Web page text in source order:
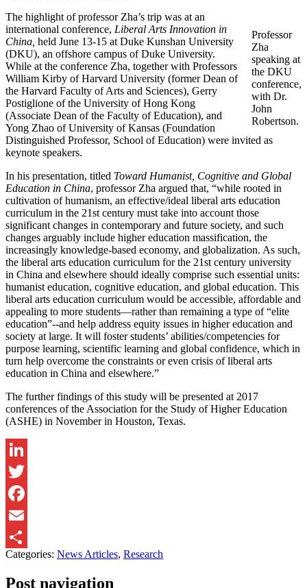
Professor
Zha
speaking at
the DKU
conference,
with Dr.
John
Robertson.
The highlight of professor Zha’s trip was at an
international conference, Liberal Arts Innovation in
China, held June 13-15 at Duke Kunshan University
(DKU), an offshore campus of Duke University.
While at the conference Zha, together with Professors
William Kirby of Harvard University (former Dean of
the Harvard Faculty of Arts and Sciences), Gerry
Postiglione of the University of Hong Kong
(Associate Dean of the Faculty of Education), and
Yong Zhao of University of Kansas (Foundation
Distinguished Professor, School of Education) were invited as
keynote speakers.
In his presentation, titled Toward Humanist, Cognitive and Global
Education in China, professor Zha argued that, “while rooted in
cultivation of humanism, an effective/ideal liberal arts education
curriculum in the 21st century must take into account those
significant changes in contemporary and future society, and such
changes arguably include higher education massification, the
increasingly knowledge-based economy, and globalization. As such,
the liberal arts education curriculum for the 21st century university
in China and elsewhere should ideally comprise such essential units:
humanist education, cognitive education, and global education. This
liberal arts education curriculum would be accessible, affordable and
appealing to more students—rather than remaining a type of “elite
education”--and help address equity issues in higher education and
society at large. It will foster students’ abilities/competencies for
purpose learning, scientific learning and global confidence, which in
turn help overcome the constraints or even crisis of liberal arts
education in China and elsewhere.”
The further findings of this study will be presented at 2017
conferences of the Association for the Study of Higher Education
(ASHE) in November in Houston, Texas.
LinkedIn
Twitter
Facebook
Email
Share
Categories: News Articles, Research
Post navigation